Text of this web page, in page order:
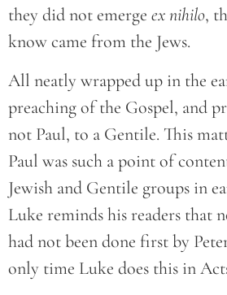
they did not emerge ex nihilo,
know came from the Jews.
All neatly wrapped up in the
preaching of the Gospel, and
not Paul, to a Gentile. This
Paul was such a point of
Jewish and Gentile groups in
Luke reminds his readers that
had not been done first by
only time Luke does this in